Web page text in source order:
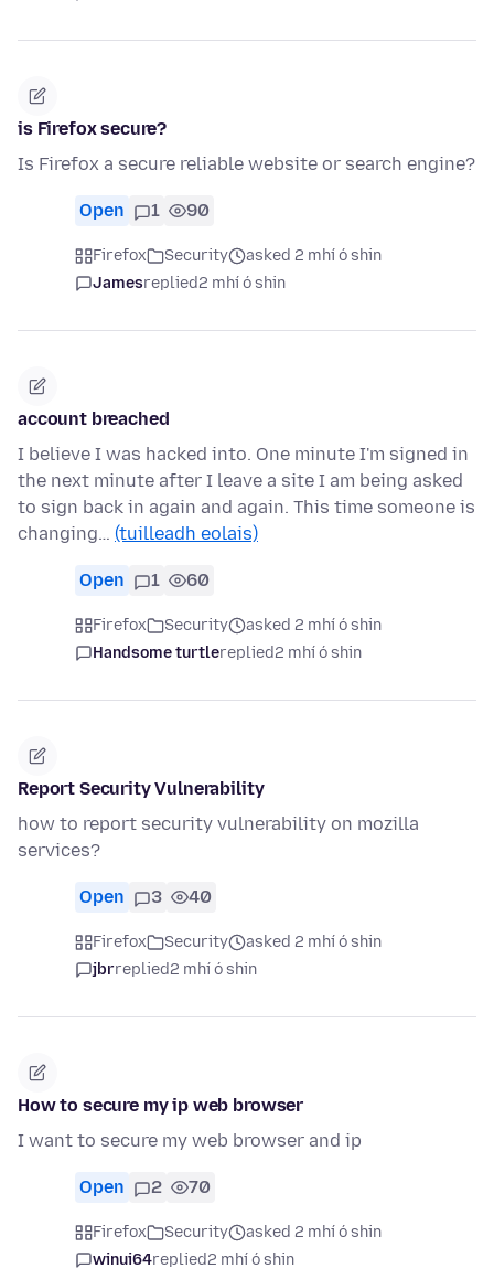
is Firefox secure?
Is Firefox a secure reliable website or search engine?
Open 1 90
Firefox Security
asked 2 mhí ó shin
Jamesreplied2 mhí ó shin
account breached
I believe I was hacked into. One minute I'm signed in
the next minute after I leave a site I am being asked
to sign back in again and again. This time someone is
changing… (tuilleadh eolais)
Open 1 60
Firefox Security
asked 2 mhí ó shin
Handsome turtlereplied2 mhí ó shin
Report Security Vulnerability
how to report security vulnerability on mozilla
services?
Open 3 40
Firefox Security
asked 2 mhí ó shin
jbrreplied2 mhí ó shin
How to secure my ip web browser
I want to secure my web browser and ip
Open 2 70
Firefox Security
asked 2 mhí ó shin
winui64replied2 mhí ó shin